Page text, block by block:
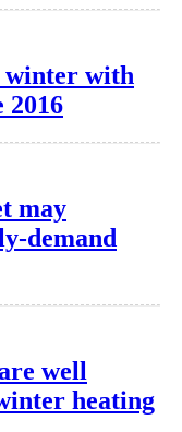
winter with
2016
may
demand
well
heating